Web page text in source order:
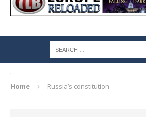
Home Russia’s constitution